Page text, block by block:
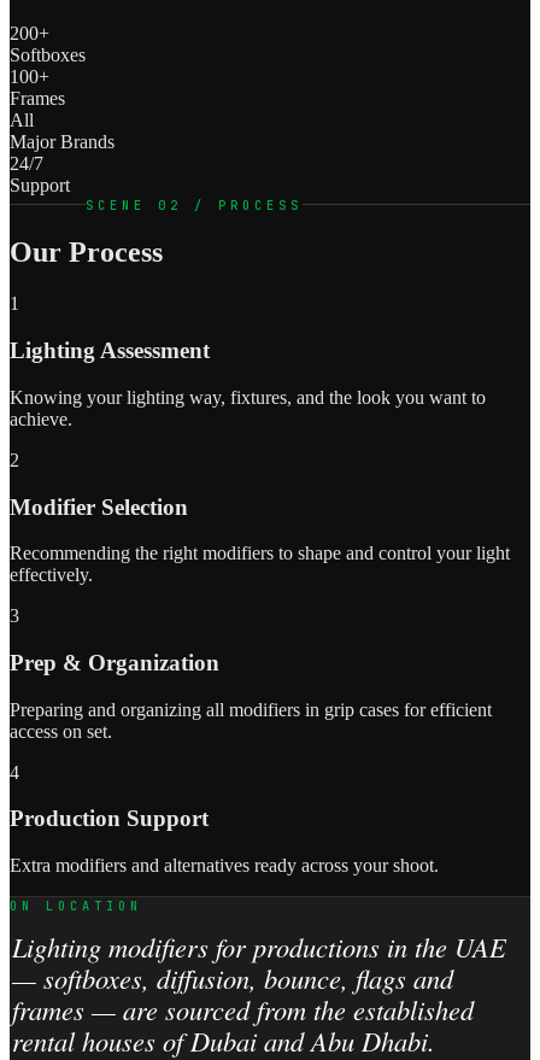
200+
Softboxes
100+
Frames
All
Major Brands
24/7
Support
SCENE 02 / PROCESS
Our Process
1
Lighting Assessment
Knowing your lighting way, fixtures, and the look you want to
achieve.
2
Modifier Selection
Recommending the right modifiers to shape and control your light
effectively.
3
Prep & Organization
Preparing and organizing all modifiers in grip cases for efficient
access on set.
4
Production Support
Extra modifiers and alternatives ready across your shoot.
ON LOCATION
Lighting modifiers for productions in the UAE
— softboxes, diffusion, bounce, flags and
frames — are sourced from the established
rental houses of Dubai and Abu Dhabi.